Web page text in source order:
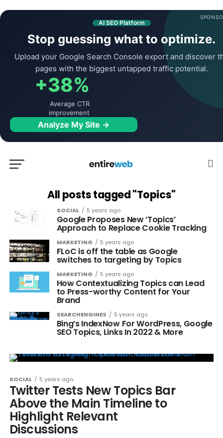
AI SEO Platform
Stop guessing what to optimize.
Upload your Google Search Console export and discover
pages with the biggest untapped traffic potential.
+38%
Average CTR
improvement
Analyze My Site →
All posts tagged "Topics"
SOCIAL 5 years ago
Google Proposes New ‘Topics’
Approach to Replace Cookie Tracking
MARKETING 5 years ago
FLoC is off the table as Google
switches to targeting by Topics
MARKETING 5 years ago
How Contextualizing Topics can Lead
to Press-worthy Content for Your
Brand
SEARCHENGINES 5 years ago
Bing’s IndexNow For WordPress, Google
SEO Topics, Links In 2022 & More
SOCIAL 5 years ago
Twitter Tests New Topics Bar
Above the Main Timeline to
Highlight Relevant
Discussions